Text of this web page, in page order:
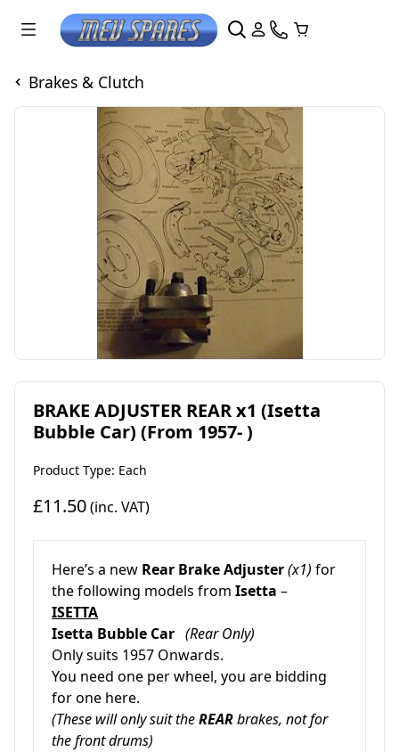
Brakes & Clutch
BRAKE ADJUSTER REAR x1 (Isetta
Bubble Car) (From 1957- )
Product Type: Each
£11.50(inc. VAT)
Here’s a new Rear Brake Adjuster(x1) for
the following models from Isetta –
ISETTA
Isetta Bubble Car (Rear Only)
Only suits 1957 Onwards.
You need one per wheel, you are bidding
for one here.
(These will only suit theREARbrakes, not for
the front drums)